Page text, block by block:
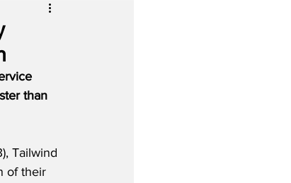
than
Tailwind
of their